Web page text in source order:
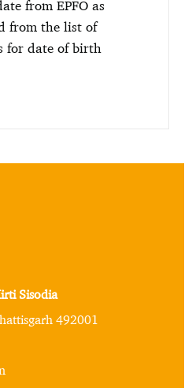
from EPFO as
from the list of
for date of birth
Sisodia
492001